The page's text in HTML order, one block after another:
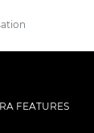
FEATURES